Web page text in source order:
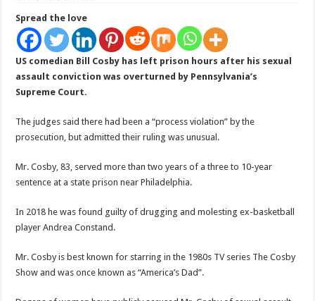
Spread the love
US comedian Bill Cosby has left prison hours after his sexual
assault conviction was overturned by Pennsylvania’s
Supreme Court.
The judges said there had been a “process violation” by the
prosecution, but admitted their ruling was unusual.
Mr. Cosby, 83, served more than two years of a three to 10-year
sentence at a state prison near Philadelphia.
In 2018 he was found guilty of drugging and molesting ex-basketball
player Andrea Constand.
Mr. Cosby is best known for starring in the 1980s TV series The Cosby
Show and was once known as “America’s Dad”.